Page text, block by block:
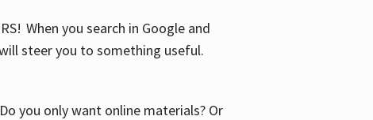
When you search in Google and
steer you to something useful.
you only want online materials? Or